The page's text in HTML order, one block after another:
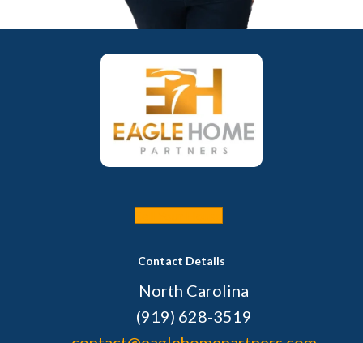
Contact Details
North Carolina
(919) 628-3519